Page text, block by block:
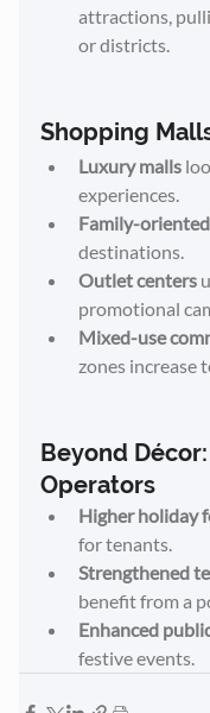
attractions,
or districts.
Shopping
Luxury malls
experiences.
Family-
destinations.
Outlet centers
promotional
Mixed-use
zones increase
Beyond
Operators
Higher holiday
for tenants.
Strengthened
benefit from a
Enhanced
festive events.